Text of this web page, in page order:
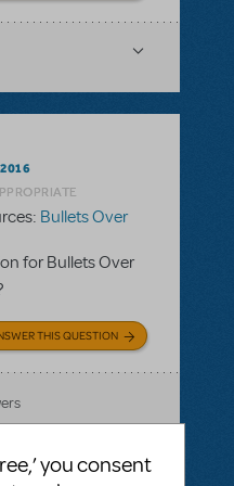
Bullets Over
for Bullets Over
THIS QUESTION
you consent